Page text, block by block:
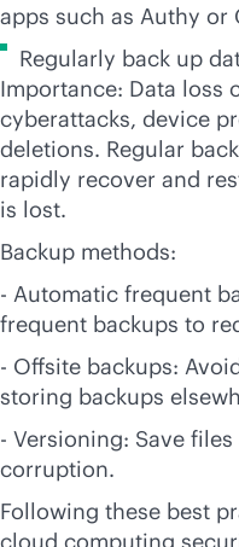
apps such as Authy or
Regularly back up
Importance: Data loss
cyberattacks, device
deletions. Regular
rapidly recover and
is lost.
Backup methods:
- Automatic frequent
frequent backups to
- Offsite backups:
storing backups
- Versioning: Save
corruption.
Following these best